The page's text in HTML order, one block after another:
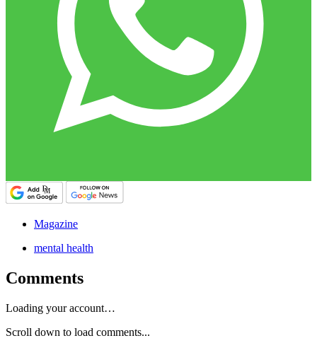
Magazine
mental health
Comments
Loading your account…
Scroll down to load comments...